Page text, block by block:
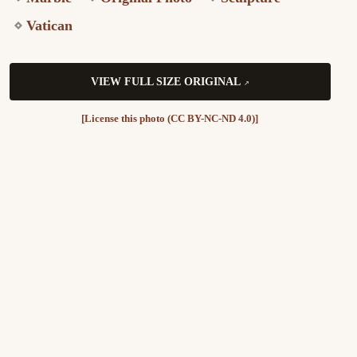
Vatican
VIEW FULL SIZE ORIGINAL
[License this photo (CC BY-NC-ND 4.0)]